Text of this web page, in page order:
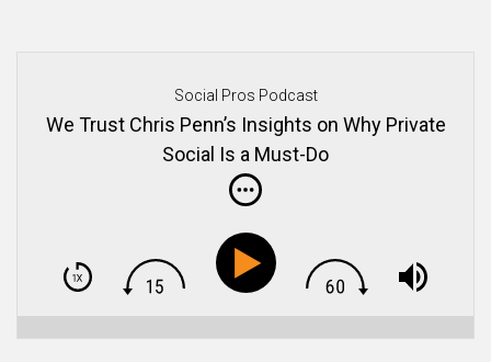
Social Pros Podcast
We Trust Chris Penn’s Insights on Why Private
Social Is a Must-Do